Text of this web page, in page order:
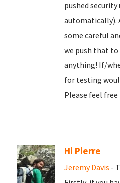
pushed
automatically).
some careful
we push that
anything! If/
for testing
Please feel free
Hi Pierre
Jeremy Davis -